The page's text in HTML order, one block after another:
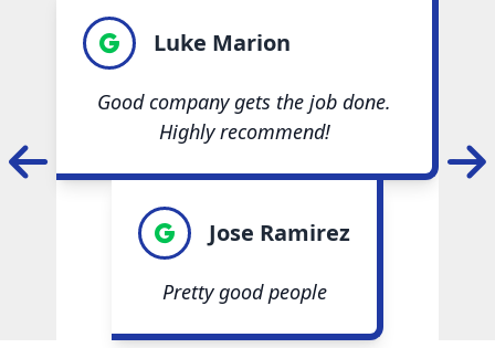
Luke Marion
Good company gets the job done.
Highly recommend!
Jose Ramirez
Pretty good people